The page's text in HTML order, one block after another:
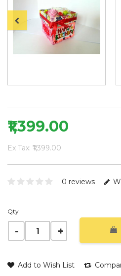
₹1,399.00
Ex Tax: ₹1,399.00
0 reviews
Qty
Add to Wish List